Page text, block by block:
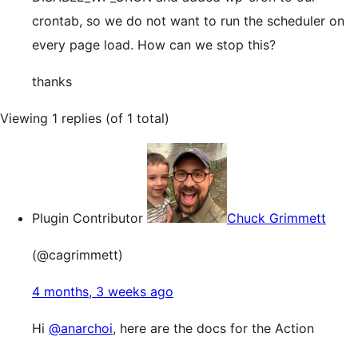
crontab, so we do not want to run the scheduler on
every page load. How can we stop this?
thanks
Viewing 1 replies (of 1 total)
Plugin Contributor Chuck Grimmett
(@cagrimmett)
4 months, 3 weeks ago
Hi @anarchoi, here are the docs for the Action